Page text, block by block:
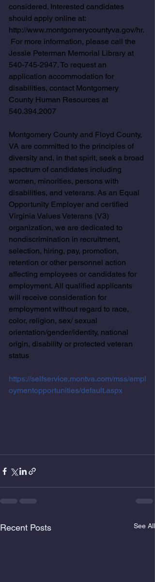
considered. Interested candidates
should apply online at:
http://www.montgomerycountyva.gov/hr.
For more information, please call the
Jessie Peterman Memorial Library at
540-745-2947. To request an
application accommodation for
disabilities, contact Montgomery
County Human Resources at
540.394.2007
Montgomery County and Floyd County,
VA are committed to the principles of
diversity and, in that spirit, seek a broad
spectrum of candidates including
women, minorities, persons with
disabilities, and veterans. As an Equal
Opportunity Employer and certified
Virginia Values Veterans (V3)
organization, we are dedicated to
nondiscrimination in recruitment,
selection, hiring, pay, promotion,
retention or other personnel action
affecting employees or candidates for
employment. All qualified applicants
will receive consideration for
employment without regard to race,
color, religion, sex/ sexual
orientation/gender/identity, national
origin, disability or protected veteran
status
https://selfservice.montva.com/mss/empl
oymentopportunities/default.aspx
Recent Posts See All